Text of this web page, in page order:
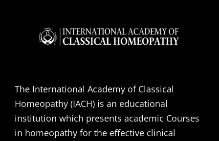
The International Academy of Classical
Homeopathy (IACH) is an educational
institution which presents academic Courses
in homeopathy for the effective clinical